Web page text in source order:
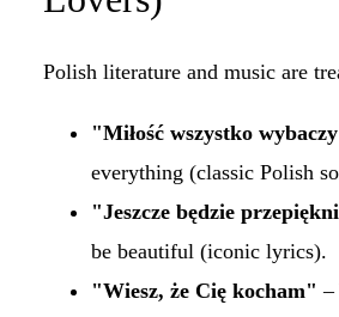
Polish literature and music are
"Miłość wszystko
everything (classic Polish
"Jeszcze będzie
be beautiful (iconic lyrics).
"Wiesz, że Cię kocham" –